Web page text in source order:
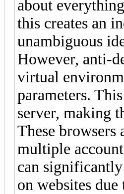
about
this creates an
unambiguous
However, anti-
virtual
parameters.
server, making
These browsers
multiple
can
on websites